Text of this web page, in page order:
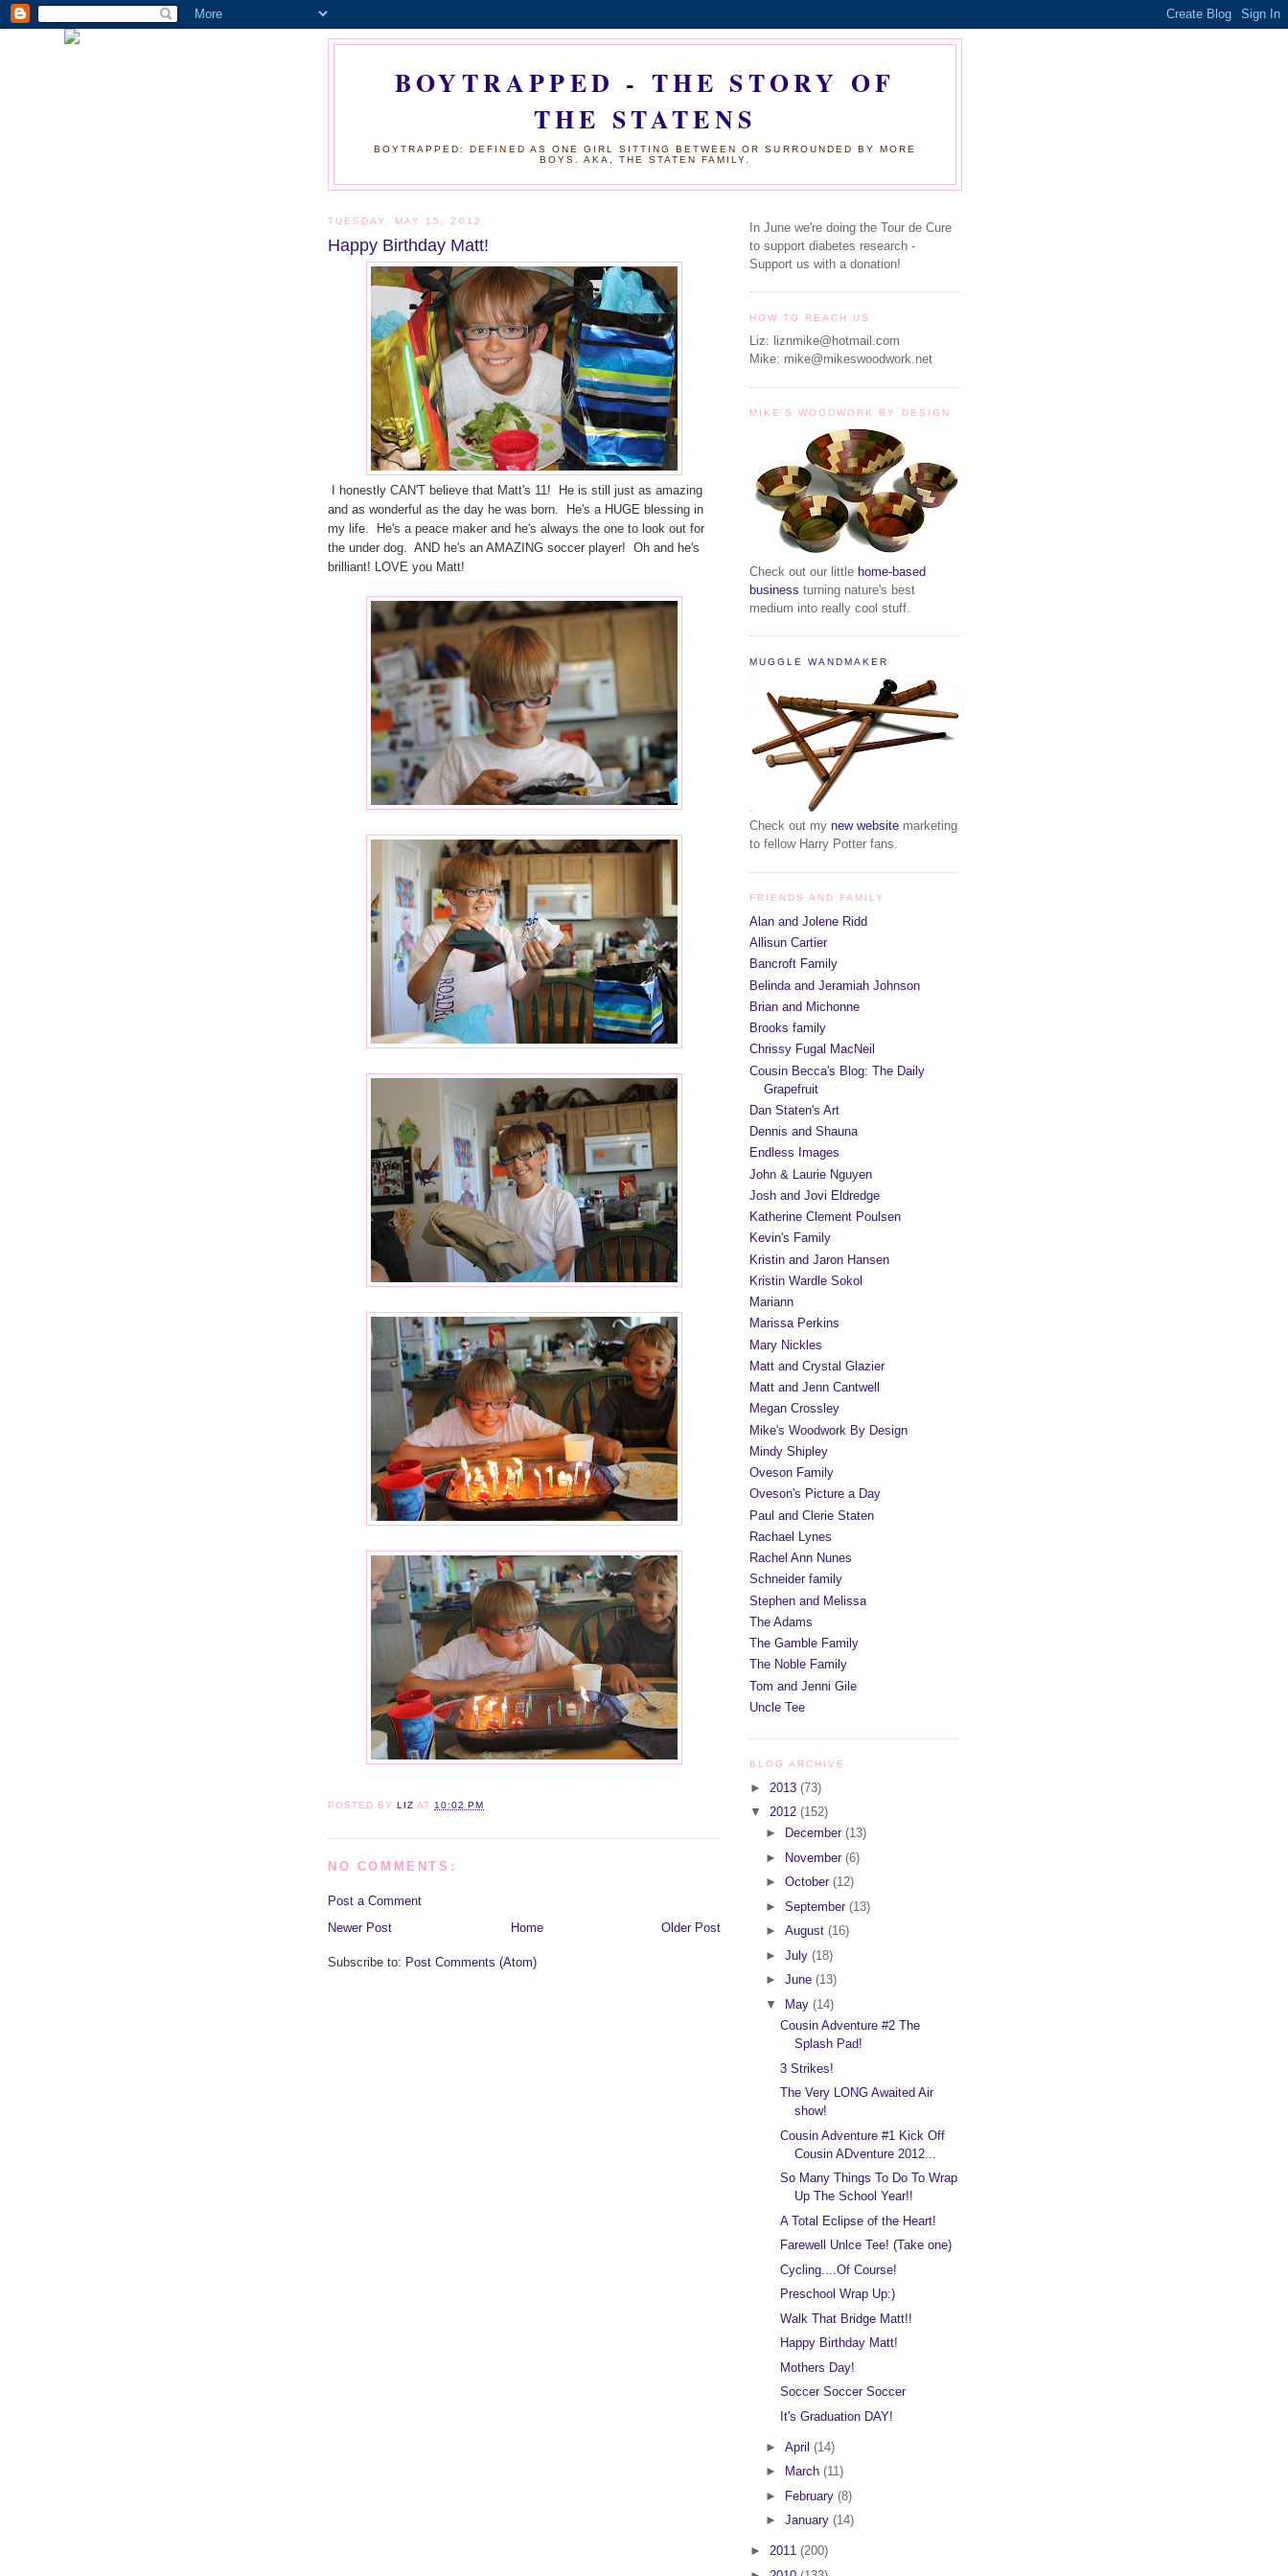
BOYTRAPPED - THE STORY OF
THE STATENS
BOYTRAPPED: DEFINED AS ONE GIRL SITTING BETWEEN OR SURROUNDED BY MORE
BOYS. AKA, THE STATEN FAMILY.
TUESDAY, MAY 15, 2012
Happy Birthday Matt!
I honestly CAN'T believe that Matt's 11! He is still just as amazing
and as wonderful as the day he was born. He's a HUGE blessing in
my life. He's a peace maker and he's always the one to look out for
the under dog. AND he's an AMAZING soccer player! Oh and he's
brilliant! LOVE you Matt!
POSTED BYLIZ AT 10:02 PM
NO COMMENTS:
Post a Comment
Newer Post
Older Post
Home
Subscribe to: Post Comments (Atom)
In June we're doing the Tour de Cure
to support diabetes research -
Support us with a donation!
HOW TO REACH US
Liz: liznmike@hotmail.com
Mike: mike@mikeswoodwork.net
MIKE'S WOODWORK BY DESIGN
Check out our little home-based
business turning nature's best
medium into really cool stuff.
MUGGLE WANDMAKER
Check out my new website marketing
to fellow Harry Potter fans.
FRIENDS AND FAMILY
Alan and Jolene Ridd
Allisun Cartier
Bancroft Family
Belinda and Jeramiah Johnson
Brian and Michonne
Brooks family
Chrissy Fugal MacNeil
Cousin Becca's Blog: The Daily
Grapefruit
Dan Staten's Art
Dennis and Shauna
Endless Images
John & Laurie Nguyen
Josh and Jovi Eldredge
Katherine Clement Poulsen
Kevin's Family
Kristin and Jaron Hansen
Kristin Wardle Sokol
Mariann
Marissa Perkins
Mary Nickles
Matt and Crystal Glazier
Matt and Jenn Cantwell
Megan Crossley
Mike's Woodwork By Design
Mindy Shipley
Oveson Family
Oveson's Picture a Day
Paul and Clerie Staten
Rachael Lynes
Rachel Ann Nunes
Schneider family
Stephen and Melissa
The Adams
The Gamble Family
The Noble Family
Tom and Jenni Gile
Uncle Tee
BLOG ARCHIVE
► 2013 (73)
▼ 2012 (152)
►
December (13)
►
November (6)
► October (12)
► September (13)
► August (16)
► July (18)
► June (13)
▼
May (14)
Cousin Adventure #2 The
Splash Pad!
3 Strikes!
The Very LONG Awaited Air
show!
Cousin Adventure #1 Kick Off
Cousin ADventure 2012...
So Many Things To Do To Wrap
Up The School Year!!
A Total Eclipse of the Heart!
Farewell Unlce Tee! (Take one)
Cycling....Of Course!
Preschool Wrap Up:)
Walk That Bridge Matt!!
Happy Birthday Matt!
Mothers Day!
Soccer Soccer Soccer
It's Graduation DAY!
► April (14)
►
March (11)
► February (8)
► January (14)
► 2011 (200)